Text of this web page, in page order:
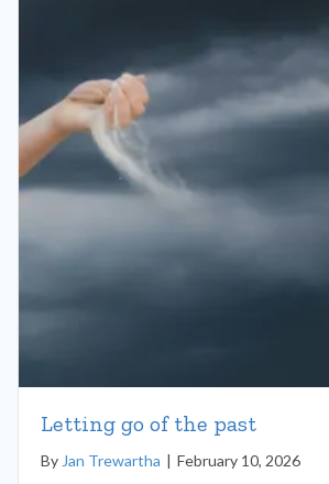
Letting go of the past
By Jan Trewartha | February 10, 2026